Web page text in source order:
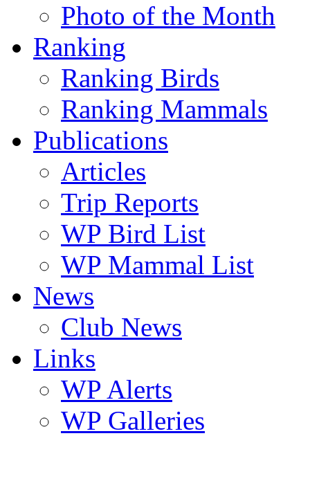
Photo of the Month
Ranking
Ranking Birds
Ranking Mammals
Publications
Articles
Trip Reports
WP Bird List
WP Mammal List
News
Club News
Links
WP Alerts
WP Galleries